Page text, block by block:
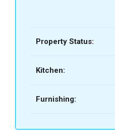
Property Status:
Kitchen:
Furnishing: